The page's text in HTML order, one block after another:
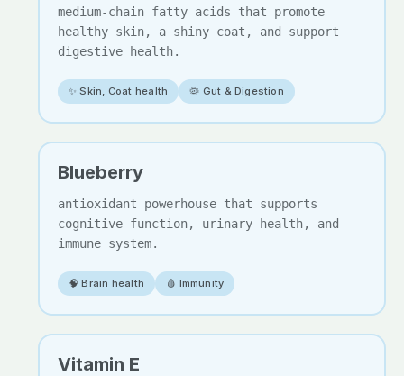
medium-chain fatty acids that promote
healthy skin, a shiny coat, and support
digestive health.
✨ Skin, Coat health 🦠 Gut & Digestion
Blueberry
antioxidant powerhouse that supports
cognitive function, urinary health, and
immune system.
🧠 Brain health 🩸 Immunity
Vitamin E